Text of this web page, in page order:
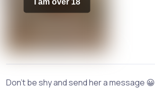
Don't be shy and send her a message 😀